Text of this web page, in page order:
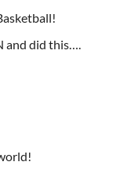
and did this….